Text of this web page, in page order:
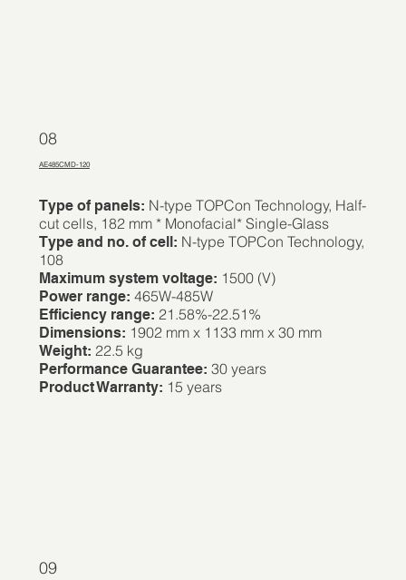
AE485CMD-120
08
Type of panels: N-type TOPCon Technology, Half-
cut cells, 182 mm * Monofacial* Single-Glass
Type and no. of cell: N-type TOPCon Technology,
108
Maximum system voltage: 1500 (V)
Power range: 465W-485W
Efficiency range: 21.58%-22.51%
Dimensions: 1902 mm x 1133 mm x 30 mm
Weight: 22.5 kg
Performance Guarantee: 30 years
Product Warranty: 15 years
09